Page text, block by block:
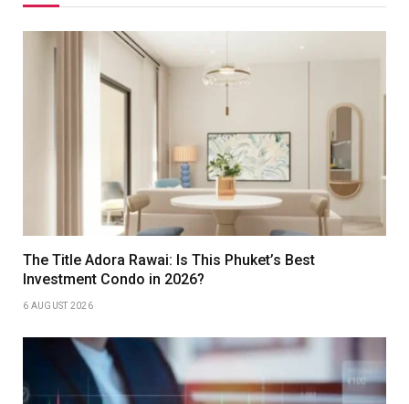
The Title Adora Rawai: Is This Phuket’s Best
Investment Condo in 2026?
6 AUGUST 2026